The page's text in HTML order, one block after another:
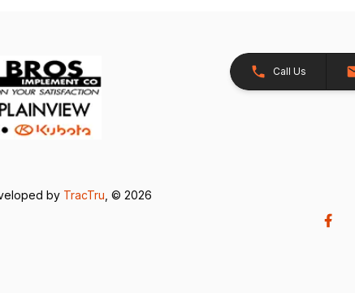
Call Us
by TracTru , © 2026